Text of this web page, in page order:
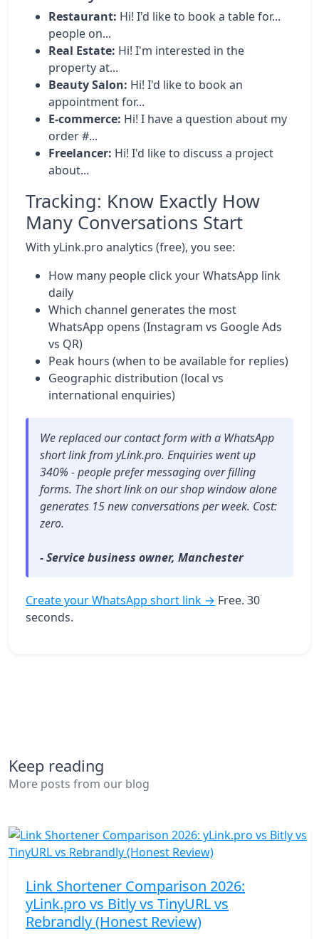
Restaurant: Hi! I'd like to book a table for...
people on...
Real Estate: Hi! I'm interested in the
property at...
Beauty Salon: Hi! I'd like to book an
appointment for...
E-commerce: Hi! I have a question about my
order #...
Freelancer: Hi! I'd like to discuss a project
about...
Tracking: Know Exactly How
Many Conversations Start
With yLink.pro analytics (free), you see:
How many people click your WhatsApp link
daily
Which channel generates the most
WhatsApp opens (Instagram vs Google Ads
vs QR)
Peak hours (when to be available for replies)
Geographic distribution (local vs
international enquiries)
We replaced our contact form with a WhatsApp
short link from yLink.pro. Enquiries went up
340% - people prefer messaging over filling
forms. The short link on our shop window alone
generates 15 new conversations per week. Cost:
zero.
- Service business owner, Manchester
Create your WhatsApp short link → Free. 30
seconds.
Keep reading
More posts from our blog
Link Shortener Comparison 2026:
yLink.pro vs Bitly vs TinyURL vs
Rebrandly (Honest Review)